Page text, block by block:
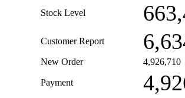
Stock Level
Customer Report
New Order 4,926,710
Payment